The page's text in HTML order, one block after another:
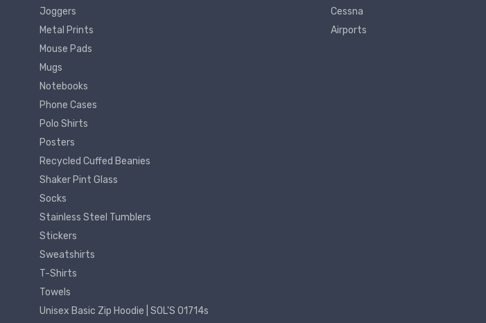
Joggers
Metal Prints
Mouse Pads
Mugs
Notebooks
Phone Cases
Polo Shirts
Posters
Recycled Cuffed Beanies
Shaker Pint Glass
Socks
Stainless Steel Tumblers
Stickers
Sweatshirts
T-Shirts
Towels
Unisex Basic Zip Hoodie | SOL'S 01714s
Cessna
Airports